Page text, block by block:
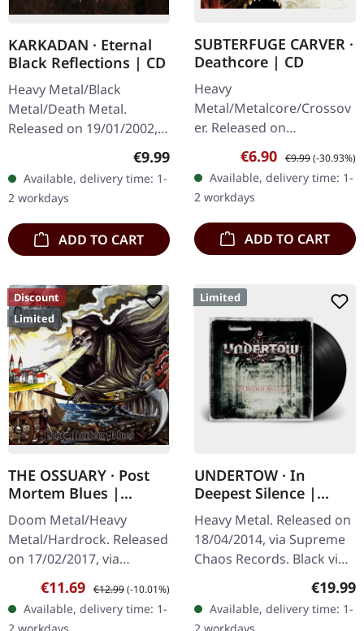
KARKADAN · Eternal
Black Reflections | CD
Heavy Metal/Black
Metal/Death Metal.
Released on 19/01/2002,
Records. Jewelcase CD.
Re-Release with new
Artwork, 12 page booklet.
…
Regular price:
€9.99
Available, delivery time: 1-
2 workdays
ADD TO CART
SUBTERFUGE CARVER ·
Deathcore | CD
Heavy
Metal/Metalcore/Crossov
er. Released on
08/02/2008, via Supreme
Chaos Records. Jewelcase
CD with 12 pages booklet.
Subterfuge Carver
unleashes…
Sale price:
€6.90 Regular price:
€9.99(-30.93%)
Available, delivery time: 1-
2 workdays
ADD TO CART
Discount
Limited
THE OSSUARY · Post
Mortem Blues |
DIGIPAK CD
Doom Metal/Heavy
Metal/Hardrock. Released
on 17/02/2017, via
Supreme Chaos Records.
Limited first edition
digipak. Debut album
Sale price:
€11.69 Regular price:
€12.99(-10.01%)
Available, delivery time: 1-
Limited
UNDERTOW · In
Deepest Silence |
BLACK LP
Heavy Metal. Released on
18/04/2014, via Supreme
Chaos Records. Black vinyl
in gatefold sleeve. Limited
to 200 copies. · 180g vinyl
black (ltd. 200),…
€19.99
Available, delivery time: 1-